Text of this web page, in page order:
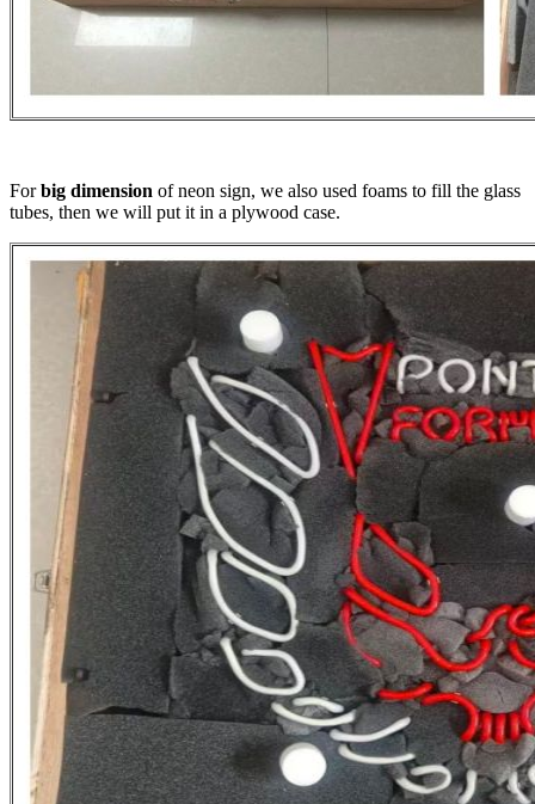
Forbig dimension of neon sign, we also used foams to fill the glass
tubes, then we will put it in a plywood case.